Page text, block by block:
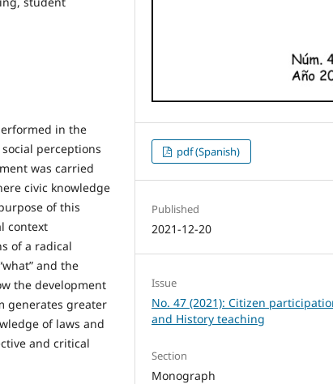
in the
perceptions
was carried
civic knowledge
of this
context
of a radical
and the
the development
generates greater
of laws and
and critical
pdf (Spanish)
Published
2021-12-20
Issue
No. 47 (2021): Citizen
and History teaching
Section
Monograph